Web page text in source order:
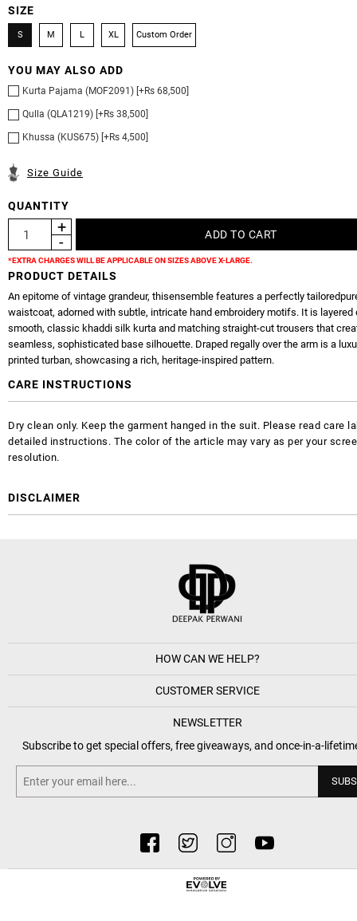
SIZE
S M L XL Custom Order
YOU MAY ALSO ADD
Kurta Pajama (MOF2091) [+Rs 68,500]
Qulla (QLA1219) [+Rs 38,500]
Khussa (KUS675) [+Rs 4,500]
Size Guide
QUANTITY
*EXTRA CHARGES WILL BE APPLICABLE ON SIZES ABOVE X-LARGE.
PRODUCT DETAILS
An epitome of vintage grandeur, thisensemble features a perfectly
waistcoat, adorned with subtle, intricate hand embroidery motifs. It is layered
smooth, classic khaddi silk kurta and matching straight-cut trousers that
seamless, sophisticated base silhouette. Draped regally over the arm is a
printed turban, showcasing a rich, heritage-inspired pattern.
CARE INSTRUCTIONS
Dry clean only. Keep the garment hanged in the suit. Please read care
detailed instructions. The color of the article may vary as per your
resolution.
DISCLAIMER
HOW CAN WE HELP?
CUSTOMER SERVICE
NEWSLETTER
Subscribe to get special offers, free giveaways, and once-in-a-